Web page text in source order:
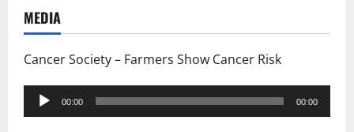
MEDIA
Cancer Society – Farmers Show Cancer Risk
Audio
Player
00:00 00:00